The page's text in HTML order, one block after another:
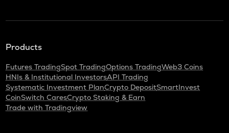
Products
Futures TradingSpot TradingOptions TradingWeb3 Coins
HNIs & Institutional InvestorsAPI Trading
Systematic Investment PlanCrypto DepositSmartInvest
CoinSwitch CaresCrypto Staking & Earn
Trade with Tradingview